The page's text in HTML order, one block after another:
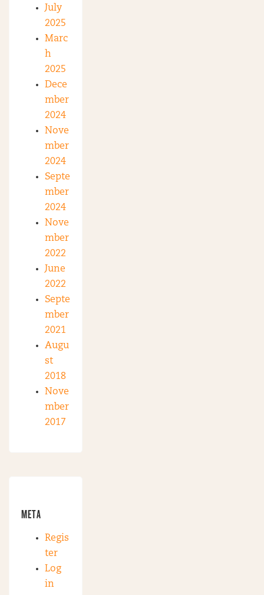
July
2025
Marc
h
2025
Dece
mber
2024
Nove
mber
2024
Septe
mber
2024
Nove
mber
2022
June
2022
Septe
mber
2021
Augu
st
2018
Nove
mber
2017
META
Regis
ter
Log
in